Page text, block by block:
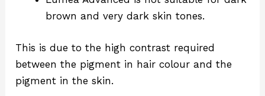
brown and very dark skin tones.
This is due to the high contrast required
between the pigment in hair colour and the
pigment in the skin.